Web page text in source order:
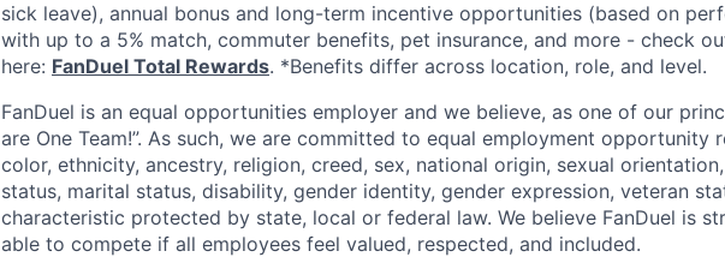
sick leave), annual bonus and long-term incentive opportunities (based on
with up to a 5% match, commuter benefits, pet insurance, and more - check
here: FanDuel Total Rewards. *Benefits differ across location, role, and level.
FanDuel is an equal opportunities employer and we believe, as one of our
are One Team!”. As such, we are committed to equal employment opportunity
color, ethnicity, ancestry, religion, creed, sex, national origin, sexual
status, marital status, disability, gender identity, gender expression, veteran
characteristic protected by state, local or federal law. We believe FanDuel is
able to compete if all employees feel valued, respected, and included.